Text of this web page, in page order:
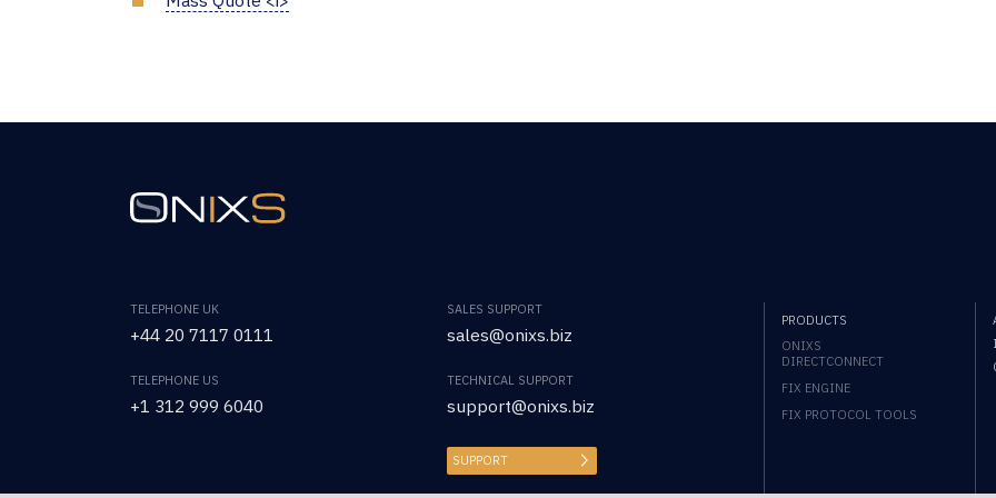
TELEPHONE UK
+44 20 7117 0111
TELEPHONE US
+1 312 999 6040
SALES SUPPORT
sales@onixs.biz
TECHNICAL SUPPORT
support@onixs.biz
SUPPORT
PRODUCTS
ONIXS
DIRECTCONNECT
FIX ENGINE
FIX PROTOCOL TOOLS